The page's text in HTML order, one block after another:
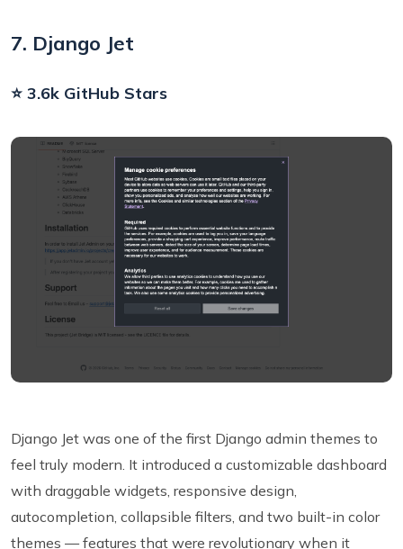
7. Django Jet
⭐ 3.6k GitHub Stars
Django Jet was one of the first Django admin themes to
feel truly modern. It introduced a customizable dashboard
with draggable widgets, responsive design,
autocompletion, collapsible filters, and two built-in color
themes — features that were revolutionary when it